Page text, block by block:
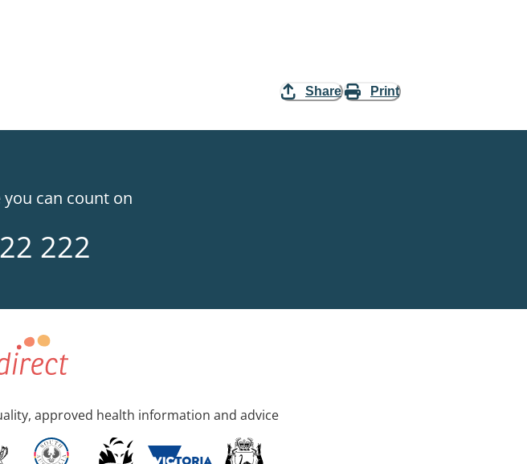
Share Print
can count on
222
approved health information and advice